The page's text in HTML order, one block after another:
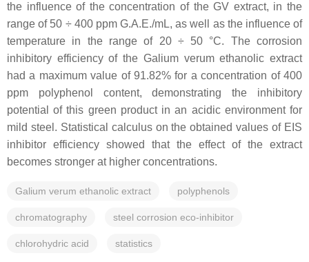
the influence of the concentration of the GV extract, in the
range of 50 ÷ 400 ppm G.A.E./mL, as well as the influence of
temperature in the range of 20 ÷ 50 °C. The corrosion
inhibitory efficiency of the Galium verumethanolic extract
had a maximum value of 91.82% for a concentration of 400
ppm polyphenol content, demonstrating the inhibitory
potential of this green product in an acidic environment for
mild steel. Statistical calculus on the obtained values of EIS
inhibitor efficiency showed that the effect of the extract
becomes stronger at higher concentrations.
Galium verum ethanolic extract polyphenols
chromatography steel corrosion eco-inhibitor
chlorohydric acid statistics